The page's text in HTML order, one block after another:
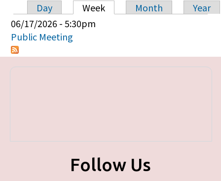
Primary tabs
Day Week Month
Year
06/17/2026 - 5:30pm
Public Meeting
Follow Us